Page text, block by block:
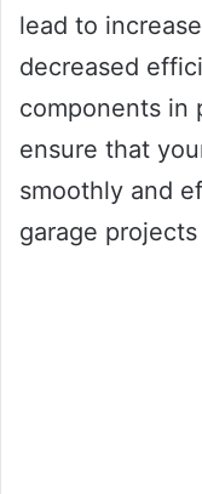
lead to
decreased
components in
ensure that
smoothly and
garage